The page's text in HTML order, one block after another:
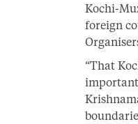
Kochi-
foreign
“That
important